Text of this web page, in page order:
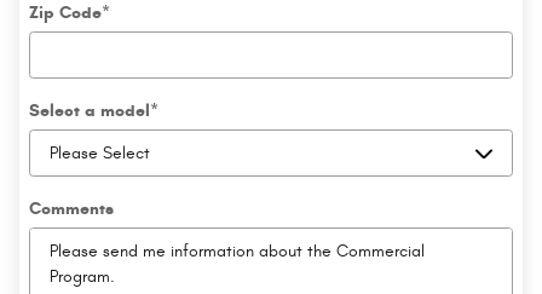
Zip Code*
Select a model*
Comments